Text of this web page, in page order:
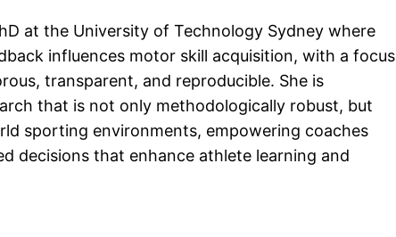
at the University of Technology Sydney where
influences motor skill acquisition, with a focus
transparent, and reproducible. She is
that is not only methodologically robust, but
sporting environments, empowering coaches
decisions that enhance athlete learning and